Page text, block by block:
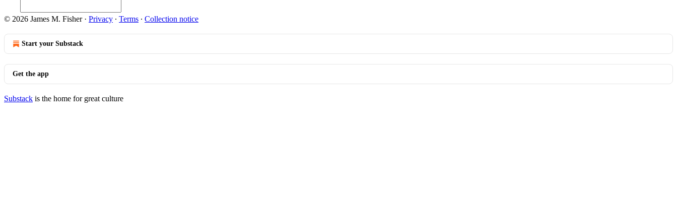
© 2026 James M. Fisher· Privacy ∙ Terms ∙ Collection notice
Start your Substack
Get the app
Substack is the home for great culture